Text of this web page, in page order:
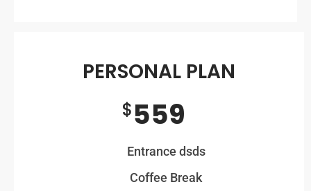
PERSONAL PLAN
559
$
Entrance dsds
Coffee Break